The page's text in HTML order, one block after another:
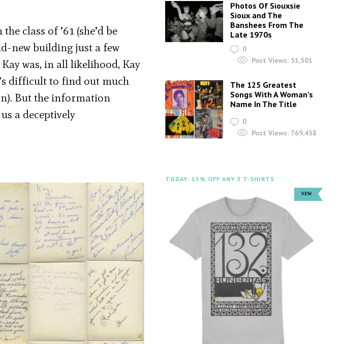
class of ’61 (she’d be
new building just a few
was, in all likelihood, Kay
difficult to find out much
But the information
a deceptively
Photos Of Siouxsie
Sioux and The
Banshees From The
Late 1970s
0
Post Views: 51,501
The 125 Greatest
Songs With A Woman’s
Name In The Title
0
Post Views: 769,458
TODAY: 15% OFF ANY 3 T-SHIRTS